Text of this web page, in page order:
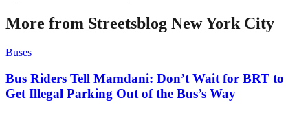
More from Streetsblog New York City
Buses
Bus Riders Tell Mamdani: Don’t Wait for BRT to
Get Illegal Parking Out of the Bus’s Way